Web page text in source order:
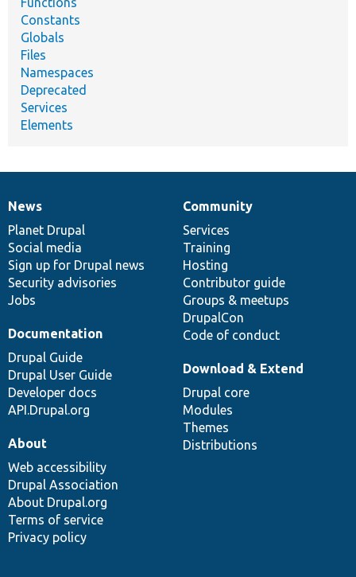
Constants
Globals
Files
Namespaces
Deprecated
Services
Elements
News
items
News
Planet Drupal
Social media
Sign up for Drupal news
Security advisories
Jobs
Our
community
Community
Services
Training
Hosting
Contributor guide
Groups & meetups
DrupalCon
Code of conduct
Documentation
Documentation
Drupal Guide
Drupal User Guide
Developer docs
API.Drupal.org
Drupal
code
base
Download & Extend
Drupal core
Modules
Themes
Distributions
Governance
of
community
About
Web accessibility
Drupal Association
About Drupal.org
Terms of service
Privacy policy